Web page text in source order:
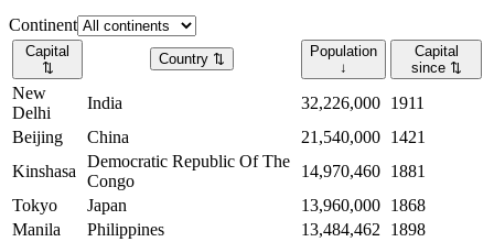
Continent
Capital
⇅
Country ⇅
Population
↓
Capital
since ⇅
New
Delhi
India 32,226,000 1911
Beijing
China 21,540,000 1421
Kinshasa
Democratic Republic Of The
Congo
14,970,460 1881
Tokyo
Japan 13,960,000 1868
Manila
Philippines 13,484,462
1898